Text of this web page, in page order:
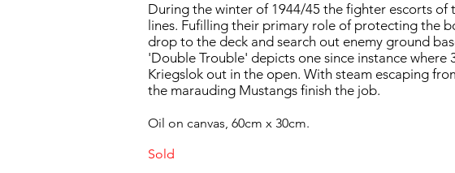
During the winter of 1944/45 the fighter escorts
lines. Fufilling their primary role of protecting the
drop to the deck and search out enemy ground
'Double Trouble' depicts one since instance where
Kriegslok out in the open. With steam escaping
the marauding Mustangs finish the job.
Oil on canvas, 60cm x 30cm.
Sold